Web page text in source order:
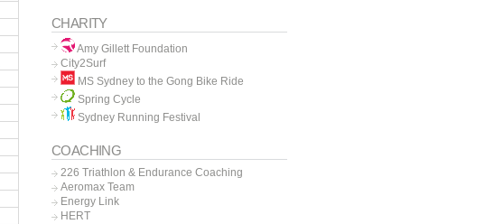
CHARITY
Amy Gillett Foundation
City2Surf
MS Sydney to the Gong Bike Ride
Spring Cycle
Sydney Running Festival
COACHING
226 Triathlon & Endurance Coaching
Aeromax Team
Energy Link
HERT